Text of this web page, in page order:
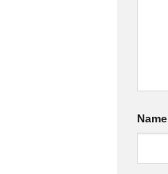
Name